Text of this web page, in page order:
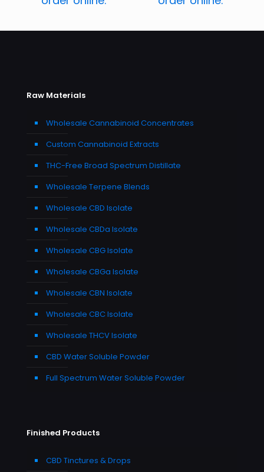
Raw Materials
Wholesale Cannabinoid Concentrates
Custom Cannabinoid Extracts
THC-Free Broad Spectrum Distillate
Wholesale Terpene Blends
Wholesale CBD Isolate
Wholesale CBDa Isolate
Wholesale CBG Isolate
Wholesale CBGa Isolate
Wholesale CBN Isolate
Wholesale CBC Isolate
Wholesale THCV Isolate
CBD Water Soluble Powder
Full Spectrum Water Soluble Powder
Finished Products
CBD Tinctures & Drops